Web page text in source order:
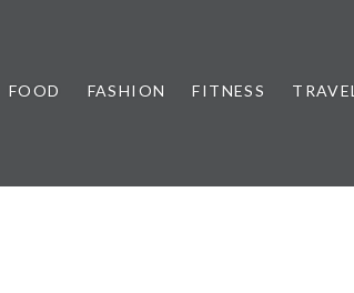
FOOD FASHION FITNESS TRAVEL